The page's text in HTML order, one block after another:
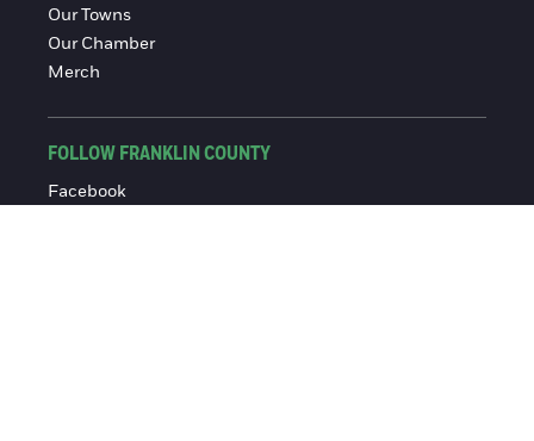
Our Towns
Our Chamber
Merch
FOLLOW FRANKLIN COUNTY
Facebook